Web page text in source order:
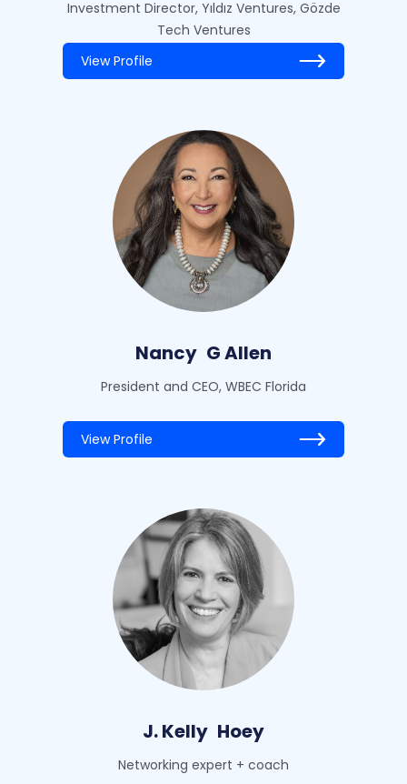
Investment Director, Yıldız Ventures, Gözde
Tech Ventures
View Profile
Nancy G Allen
President and CEO, WBEC Florida
View Profile
J. Kelly Hoey
Networking expert + coach